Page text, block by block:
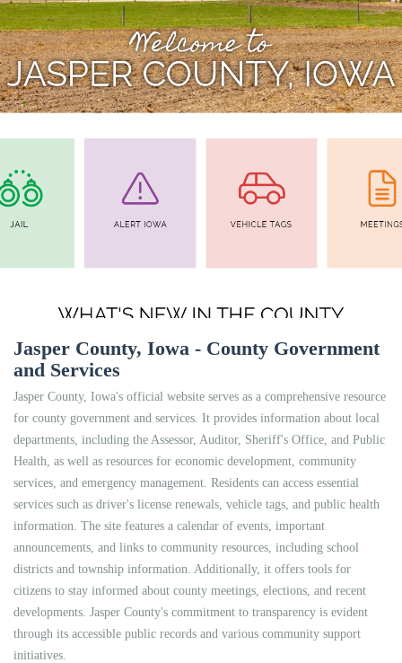
Jasper County, Iowa - County Government
and Services
Jasper County, Iowa's official website serves as a comprehensive resource
for county government and services. It provides information about local
departments, including the Assessor, Auditor, Sheriff's Office, and Public
Health, as well as resources for economic development, community
services, and emergency management. Residents can access essential
services such as driver's license renewals, vehicle tags, and public health
information. The site features a calendar of events, important
announcements, and links to community resources, including school
districts and township information. Additionally, it offers tools for
citizens to stay informed about county meetings, elections, and recent
developments. Jasper County's commitment to transparency is evident
through its accessible public records and various community support
initiatives.